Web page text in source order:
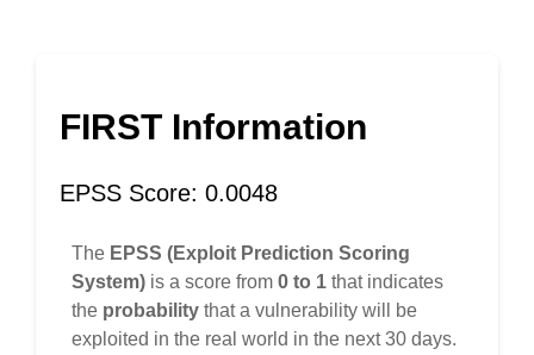
FIRST Information
EPSS Score: 0.0048
The EPSS (Exploit Prediction Scoring
System) is a score from 0 to 1 that indicates
the probability that a vulnerability will be
exploited in the real world in the next 30 days.